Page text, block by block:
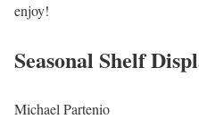
enjoy!
Seasonal Shelf
Michael Partenio